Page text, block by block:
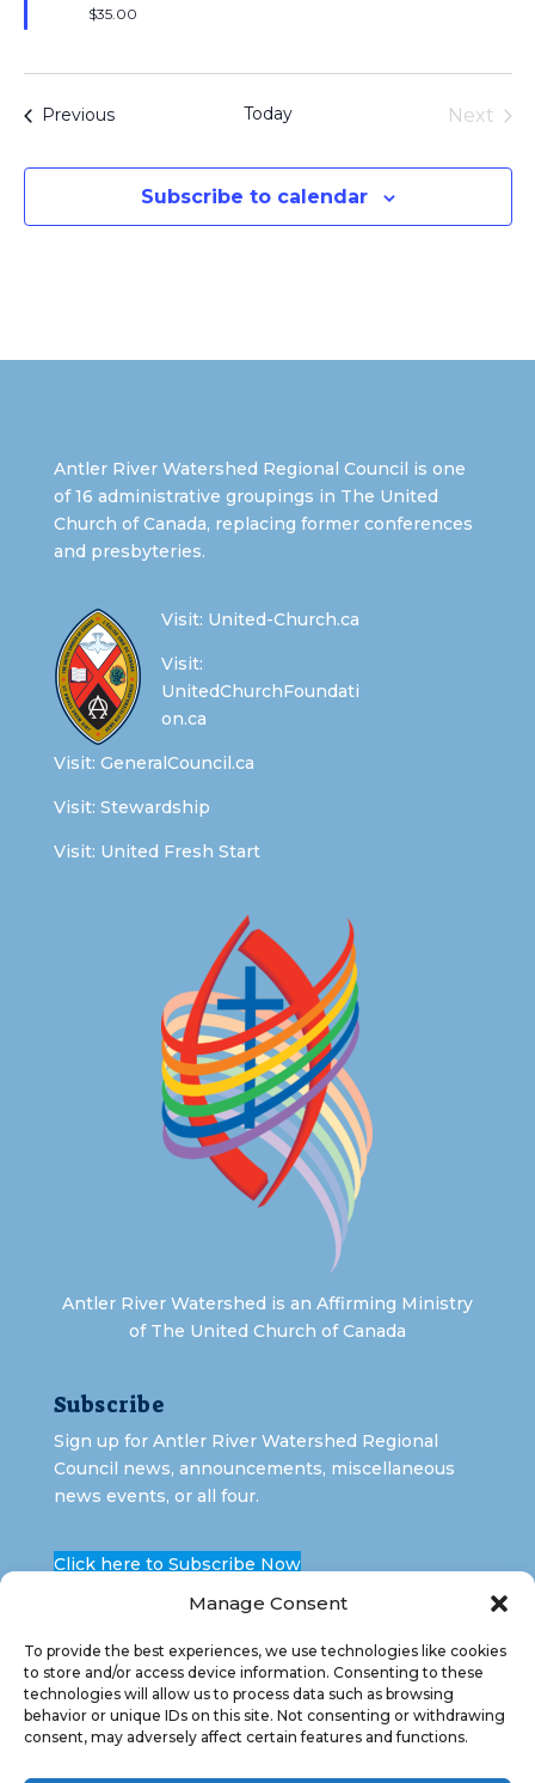
Manage Consent
To provide the best experiences, we use technologies like cookies
to store and/or access device information. Consenting to these
technologies will allow us to process data such as browsing
behavior or unique IDs on this site. Not consenting or withdrawing
consent, may adversely affect certain features and functions.
$35.00
PreviousEvents Today
Next
Subscribe to calendar
Antler River Watershed Regional Council is one
of 16 administrative groupings in The United
Church of Canada, replacing former conferences
and presbyteries.
Visit: United-Church.ca
Visit:
UnitedChurchFoundati
on.ca
Visit: GeneralCouncil.ca
Visit: Stewardship
Visit: United Fresh Start
Antler River Watershed is an Affirming Ministry
of The United Church of Canada
Subscribe
Sign up for Antler River Watershed Regional
Council news, announcements, miscellaneous
news events, or all four.
Click here to Subscribe Now
Copyright 2026 Antler River Watershed Regional